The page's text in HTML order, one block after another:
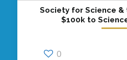
Society for Science &
$100k to
0